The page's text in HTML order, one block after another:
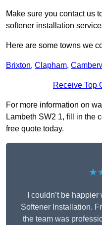
Make sure you contact us
softener installation
Here are some towns we
Brixton, Clapham,
Receive Top
For more information on
Lambeth SW2 1, fill in the
free quote today.
I couldn’t be
Softener Installation.
the team was